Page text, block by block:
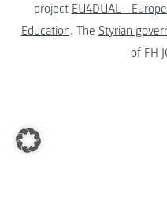
project EU4DUAL -
Education. The Styrian
of FH